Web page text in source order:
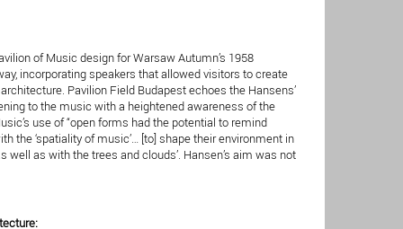
of Music design for Warsaw Autumn’s 1958
incorporating speakers that allowed visitors to create
Pavilion Field Budapest echoes the Hansens’
to the music with a heightened awareness of the
use of “open forms had the potential to remind
the ‘spatiality of music’… [to] shape their environment in
as with the trees and clouds’. Hansen’s aim was not